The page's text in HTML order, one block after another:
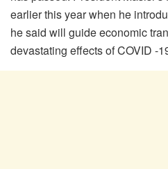
earlier this year when he
he said will guide economic
devastating effects of COVID -